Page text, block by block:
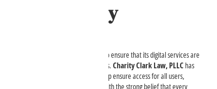
Accessibility
strives to ensure that its digital services are
accessible to people with disabilities.Charity Clark Law, PLLChas
invested significant resources to help ensure access for all users,
including people with disabilities, with the strong belief that every